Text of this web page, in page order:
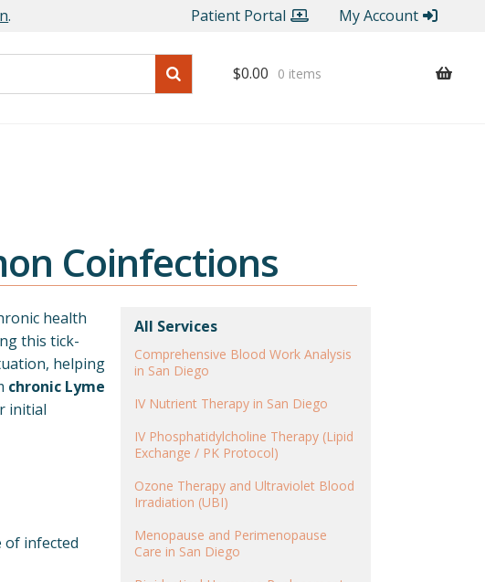
. Patient Portal My Account
$0.00 0 items
Coinfections
health
this tick-
helping
chronic Lyme
initial
infected
All Services
Comprehensive Blood Work Analysis
in San Diego
IV Nutrient Therapy in San Diego
IV Phosphatidylcholine Therapy (Lipid
Exchange / PK Protocol)
Ozone Therapy and Ultraviolet Blood
Irradiation (UBI)
Menopause and Perimenopause
Care in San Diego